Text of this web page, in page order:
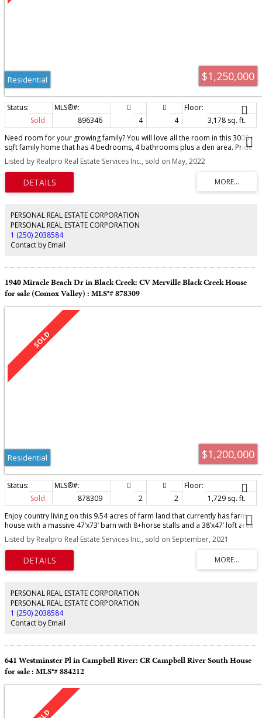
$1,250,000
Residential
Sold 896346 4 4
3,178 sq. ft.
Need room for your growing family? You will love all the room in this 3000+
sqft family home that has 4 bedrooms, 4 bathrooms plus a den area. Pride
of ownership is evident, this home has been incredibly maintained. There
are 2 gas fireplaces and an electric fireplace to keep everyone warm in the
winter months. The generous sized primary bedroom has two separate
closets and updated deluxe ensuite. All the bedrooms are of generous size
with a 5 pcs main bathroom for the kids. You’ll love the oversized upstairs
your own private park complete with a kids playhouse on .455 acre parcel
of land. All located in a sought after neighbourhood, walking distance to the
ocean and primary school.
Listed by Realpro Real Estate Services Inc., sold on May, 2022
PERSONAL REAL ESTATE CORPORATION
PERSONAL REAL ESTATE CORPORATION
1 (250) 2038584
Contact by Email
1940 Miracle Beach Dr in Black Creek: CV Merville Black Creek House
for sale (Comox Valley) : MLS®# 878309
$1,200,000
Residential
Sold 878309 2 2
1,729 sq. ft.
Enjoy country living on this 9.54 acres of farm land that currently has farm
house with a massive 47’x73’ barn with 8+horse stalls and a 38’x47’ loft area
and tack room there's many possibilities with this building. There's also a
proper packed outdoor riding arena. This level acreage is currently zoned
for a secondary dwelling, perfect for an extended family farm. The current
owner also has the all the preliminary plans drawn up for a 13+ lot
subdivision that could happen with rezoning. This land is in the settlement
farm house is currently rented for $1875. Per month. There are many future
possibilities for this excellent property that perfectly located between
Campbell River and Courtenay. It is also close proximity to the Miracle
Beach Park, Saratoga Beach and the Oyster River walking trails, golf course
and shopping amenities. Buy and hold for future potential or keep it as a
Listed by Realpro Real Estate Services Inc., sold on September, 2021
PERSONAL REAL ESTATE CORPORATION
PERSONAL REAL ESTATE CORPORATION
1 (250) 2038584
Contact by Email
641 Westminster Pl in Campbell River: CR Campbell River South House
for sale : MLS®# 884212